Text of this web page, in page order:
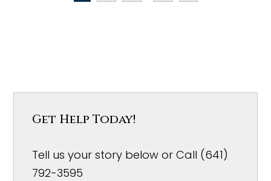
Get Help Today!
Tell us your story below or Call (641)
792-3595